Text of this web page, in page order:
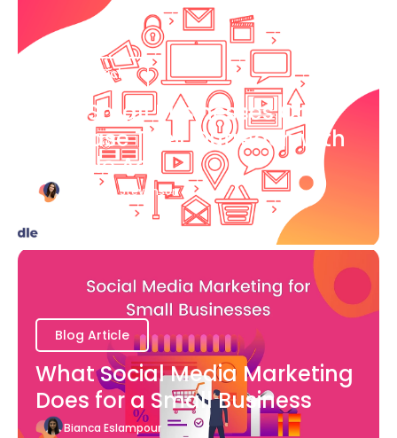
Blog Article
How Small Businesses Can
Increase Their Outreach with
Google Ads
Katherine Stevenson
Blog Article
What Social Media Marketing
Does for a Small Business
Bianca Eslampour